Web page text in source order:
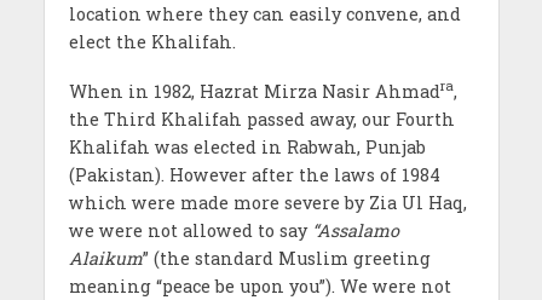
location where they can easily convene, and
elect the Khalifah.
When in 1982, Hazrat Mirza Nasir Ahmadra,
the Third Khalifah passed away, our Fourth
Khalifah was elected in Rabwah, Punjab
(Pakistan). However after the laws of 1984
which were made more severe by Zia Ul Haq,
we were not allowed to say “Assalamo
Alaikum” (the standard Muslim greeting
meaning “peace be upon you”). We were not